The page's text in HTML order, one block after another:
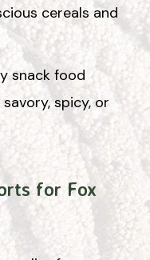
cereals and
snack food
spicy, or
for Fox